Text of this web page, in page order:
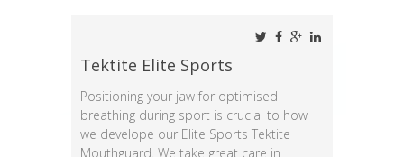
Tektite Elite Sports
Positioning your jaw for optimised
breathing during sport is crucial to how
we develope our Elite Sports Tektite
Mouthguard. We take great care in